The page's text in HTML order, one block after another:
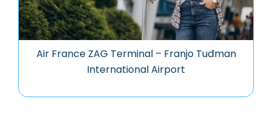
Air France ZAG Terminal – Franjo Tuđman
International Airport